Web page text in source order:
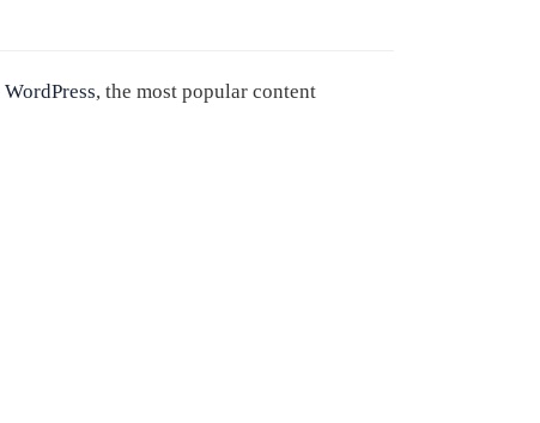
WordPress, the most popular content